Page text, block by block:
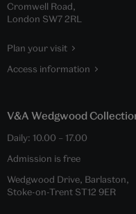
Cromwell Road,
London SW7 2RL
Plan your visit
Access information
V&A Wedgwood
Daily: 10.00 – 17.00
Admission is free
Wedgwood Drive, Barlaston,
Stoke-on-Trent ST12 9ER